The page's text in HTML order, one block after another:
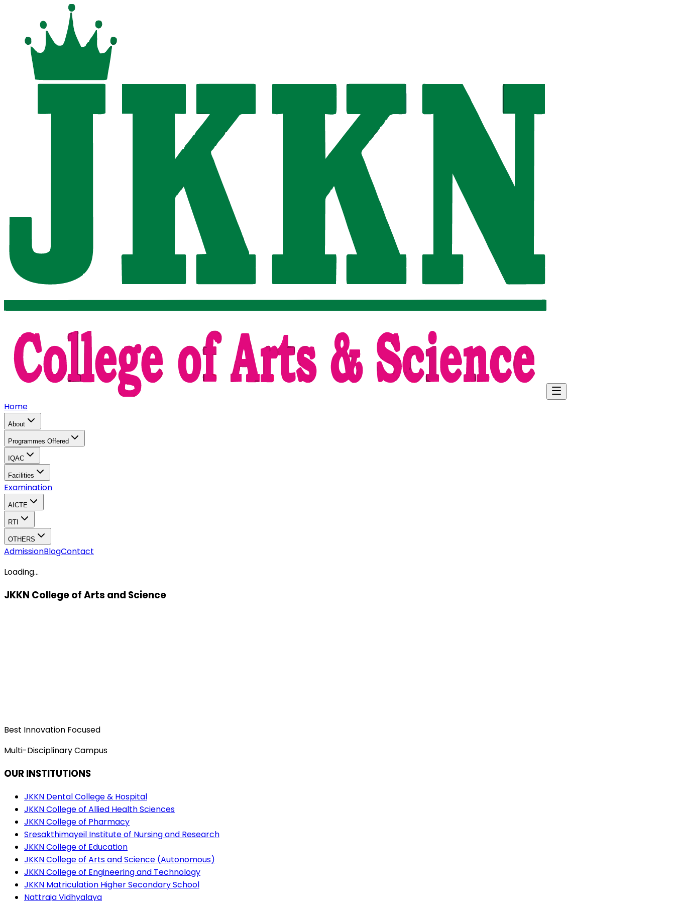
Home
About
Programmes Offered
IQAC
Facilities
Examination
AICTE
RTI
OTHERS
AdmissionBlogContact
Loading...
JKKN College of Arts and Science
Best Innovation Focused
Multi-Disciplinary Campus
OUR INSTITUTIONS
JKKN Dental College & Hospital
JKKN College of Allied Health Sciences
JKKN College of Pharmacy
Sresakthimayeil Institute of Nursing and Research
JKKN College of Education
JKKN College of Arts and Science (Autonomous)
JKKN College of Engineering and Technology
JKKN Matriculation Higher Secondary School
Nattraja Vidhyalaya